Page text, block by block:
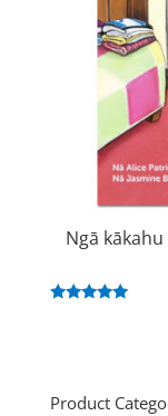
Ngā
Product